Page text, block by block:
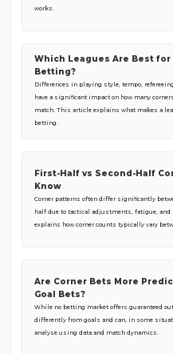
works.
Which Leagues Are Best for
Betting?
Differences in playing style, tempo,
have a significant impact on how many
match. This article explains what makes a
betting.
First-Half vs Second-Half
Know
Corner patterns often differ significantly
half due to tactical adjustments, fatigue,
explains how corner counts typically vary
Are Corner Bets More
Goal Bets?
While no betting market offers guaranteed
differently from goals and can, in some
analyse using data and match dynamics.